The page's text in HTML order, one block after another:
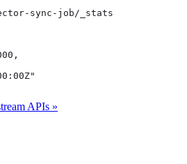
sync-job/_stats
APIs »